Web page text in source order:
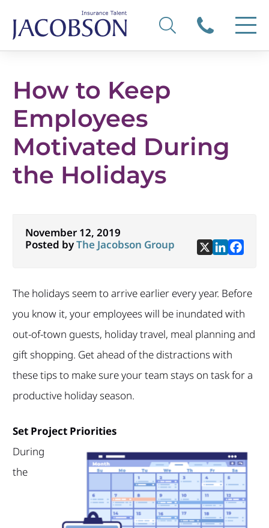
How to Keep
Employees
Motivated During
the Holidays
November 12, 2019
Posted byThe Jacobson Group
The holidays seem to arrive earlier every year. Before
you know it, your employees will be inundated with
out-of-town guests, holiday travel, meal planning and
gift shopping. Get ahead of the distractions with
these tips to make sure your team stays on task for a
productive holiday season.
Set Project Priorities
During
the